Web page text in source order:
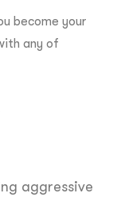
become your
any of
aggressive